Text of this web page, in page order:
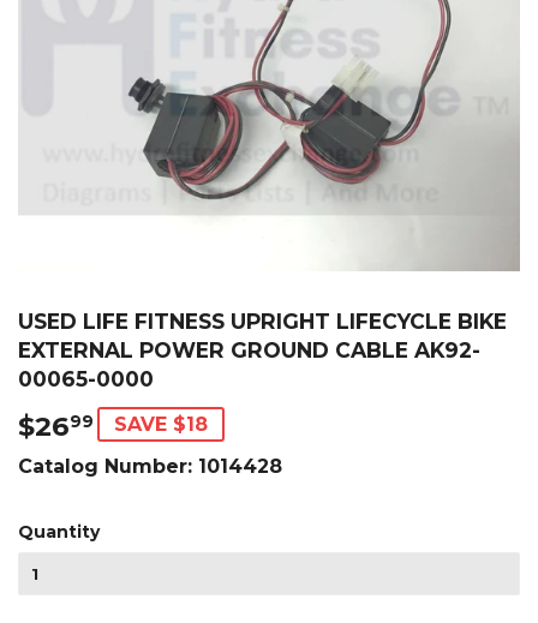
USED LIFE FITNESS UPRIGHT LIFECYCLE BIKE
EXTERNAL POWER GROUND CABLE AK92-
00065-0000
$2699 $26.99
SAVE $18
Catalog Number: 1014428
Quantity